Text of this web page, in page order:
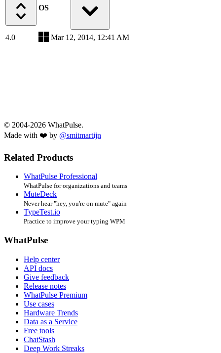
OS
4.0 Mar 12, 2014, 12:41 AM
© 2004-2026 WhatPulse.
Made with ❤️ by @smitmartijn
Related Products
WhatPulse Professional
WhatPulse for organizations and teams
MuteDeck
Never hear "hey, you're on mute" again
TypeTest.io
Practice to improve your typing WPM
WhatPulse
Help center
API docs
Give feedback
Release notes
WhatPulse Premium
Use cases
Hardware Trends
Data as a Service
Free tools
ChatStash
Deep Work Streaks